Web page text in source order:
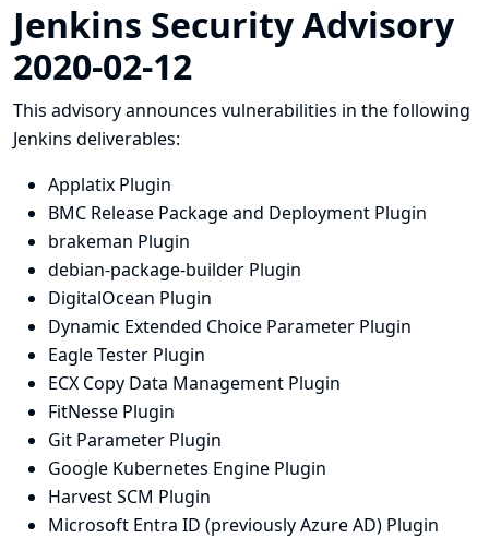
Jenkins Security Advisory
2020-02-12
This advisory announces vulnerabilities in the following
Jenkins deliverables:
Applatix Plugin
BMC Release Package and Deployment Plugin
brakeman Plugin
debian-package-builder Plugin
DigitalOcean Plugin
Dynamic Extended Choice Parameter Plugin
Eagle Tester Plugin
ECX Copy Data Management Plugin
FitNesse Plugin
Git Parameter Plugin
Google Kubernetes Engine Plugin
Harvest SCM Plugin
Microsoft Entra ID (previously Azure AD) Plugin